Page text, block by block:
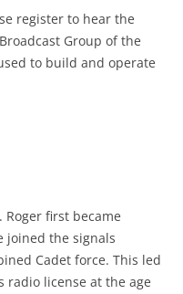
register to hear the
Group of the
to build and operate
Roger first became
joined the signals
Cadet force. This led
radio license at the age